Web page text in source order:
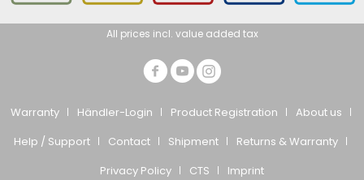
All prices incl. value added tax
Warranty Händler-Login Product Registration
About us
Help / Support
Contact Shipment
Returns & Warranty
Privacy Policy
CTS Imprint